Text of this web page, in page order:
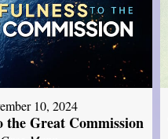
10, 2024
the Great Commission